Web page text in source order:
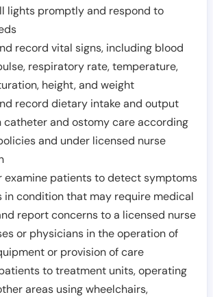
lights promptly and respond to
record vital signs, including blood
respiratory rate, temperature,
height, and weight
record dietary intake and output
catheter and ostomy care according
and under licensed nurse
examine patients to detect symptoms
in condition that may require medical
report concerns to a licensed nurse
or physicians in the operation of
or provision of care
to treatment units, operating
areas using wheelchairs,